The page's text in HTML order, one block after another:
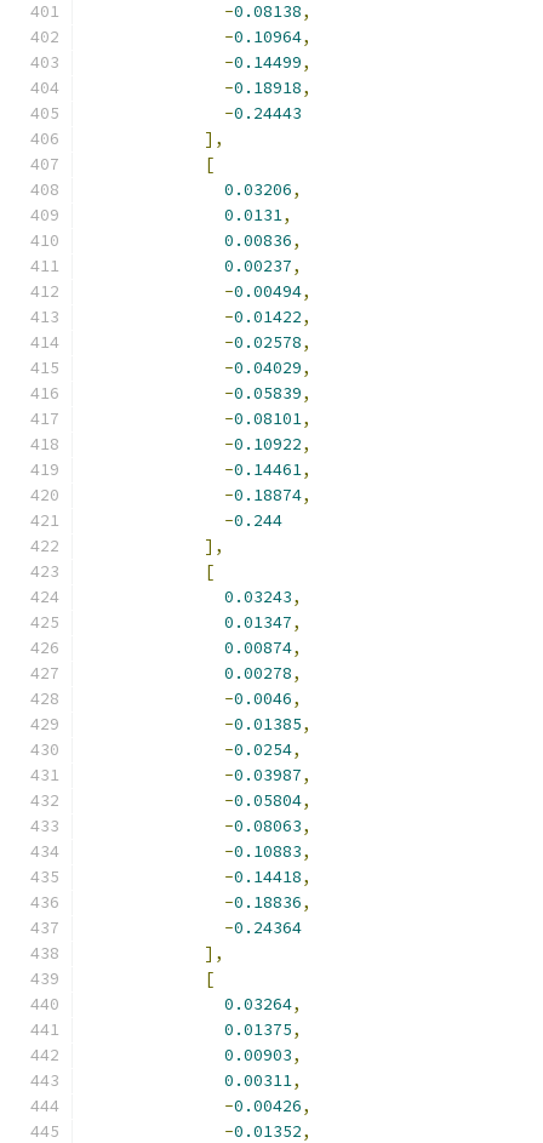
-0.08138,
-0.10964,
-0.14499,
-0.18918,
-0.24443
],
[
0.03206,
0.0131,
0.00836,
0.00237,
-0.00494,
-0.01422,
-0.02578,
-0.04029,
-0.05839,
-0.08101,
-0.10922,
-0.14461,
-0.18874,
-0.244
],
[
0.03243,
0.01347,
0.00874,
0.00278,
-0.0046,
-0.01385,
-0.0254,
-0.03987,
-0.05804,
-0.08063,
-0.10883,
-0.14418,
-0.18836,
-0.24364
],
[
0.03264,
0.01375,
0.00903,
0.00311,
-0.00426,
-0.01352,